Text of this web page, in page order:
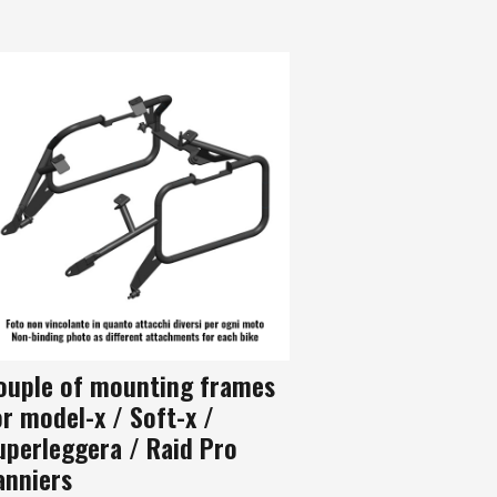
of mounting frames
model-x / Soft-x /
/ Raid Pro